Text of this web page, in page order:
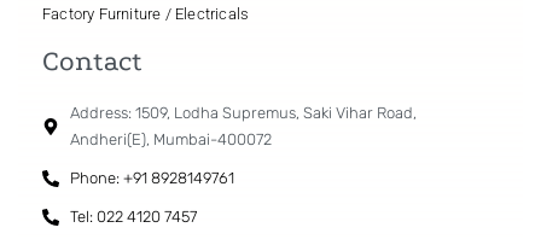
Factory Furniture / Electricals
Contact
Address: 1509, Lodha Supremus, Saki Vihar Road,
Andheri(E), Mumbai-400072
Phone: +91 8928149761
Tel: 022 4120 7457